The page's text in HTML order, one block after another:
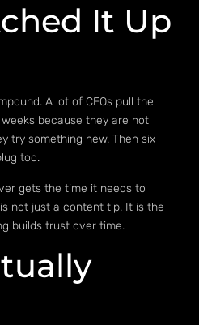
It Up
A lot of CEOs pull the
because they are not
try something new. Then six
too.
gets the time it needs to
not just a content tip. It is the
builds trust over time.